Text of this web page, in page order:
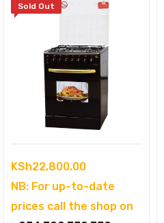
Sold Out
KSh22,800.00
NB: For up-to-date
prices call the shop on